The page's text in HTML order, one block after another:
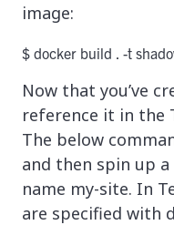
image:
$ docker build . -t
Now that you’ve
reference it in the
The below
and then spin up
name my-site. In
are specified with